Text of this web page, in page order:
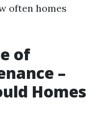
often homes
of
–
Homes